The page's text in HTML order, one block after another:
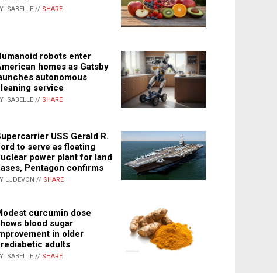
ISABELLE // SHARE
robots enter
homes as Gatsby
autonomous
service
ISABELLE // SHARE
USS Gerald R.
to serve as floating
power plant for land
Pentagon confirms
LJDEVON // SHARE
curcumin dose
blood sugar
in older
adults
ISABELLE // SHARE